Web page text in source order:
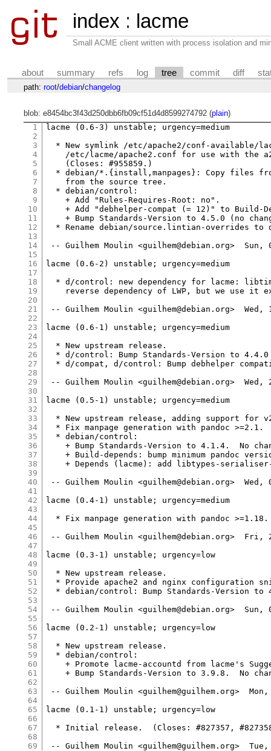
index : lacme
Small ACME client written with process isolation and
about summary refs log tree commit diff
path: root/debian/changelog
blob: e8454bc3f43d250dbb6fb09cf51d4d8599274792 (plain)
1
2
3
4
5
6
7
8
9
10
11
12
13
14
15
16
17
18
19
20
21
22
23
24
25
26
27
28
29
30
31
32
33
34
35
36
37
38
39
40
41
42
43
44
45
46
47
48
49
50
51
52
53
54
55
56
57
58
59
60
61
62
63
64
65
66
67
68
69
lacme (0.6-3) unstable; urgency=medium
* New symlink /etc/apache2/conf-available/
/etc/lacme/apache2.conf for use with the
    (Closes: #955859.)
* debian/*.{install,manpages}: Copy files
    from the source tree.
  * debian/control:
    + Add "Rules-Requires-Root: no".
+ Add "debhelper-compat (= 12)" to Build-
+ Bump Standards-Version to 4.5.0 (no
* Rename debian/source.lintian-overrides to
-- Guilhem Moulin <guilhem@debian.org>  Sun,
lacme (0.6-2) unstable; urgency=medium
* d/control: new dependency for lacme:
reverse dependency of LWP, but we use it
-- Guilhem Moulin <guilhem@debian.org>  Wed,
lacme (0.6-1) unstable; urgency=medium
  * New upstream release.
* d/control: Bump Standards-Version to
* d/compat, d/control: Bump debhelper
-- Guilhem Moulin <guilhem@debian.org>  Wed,
lacme (0.5-1) unstable; urgency=medium
* New upstream release, adding support for
* Fix manpage generation with pandoc >=2.1.
  * debian/control:
+ Bump Standards-Version to 4.1.4.  No
+ Build-depends: bump minimum pandoc
+ Depends (lacme): add libtypes-
-- Guilhem Moulin <guilhem@debian.org>  Wed,
lacme (0.4-1) unstable; urgency=medium
* Fix manpage generation with pandoc
-- Guilhem Moulin <guilhem@debian.org>  Fri,
lacme (0.3-1) unstable; urgency=low
  * New upstream release.
* Provide apache2 and nginx configuration
* debian/control: Bump Standards-Version to
-- Guilhem Moulin <guilhem@debian.org>  Sun,
lacme (0.2-1) unstable; urgency=low
  * New upstream release.
  * debian/control:
+ Promote lacme-accountd from lacme's
+ Bump Standards-Version to 3.9.8.  No
-- Guilhem Moulin <guilhem@guilhem.org>
lacme (0.1-1) unstable; urgency=low
* Initial release.  (Closes: #827357,